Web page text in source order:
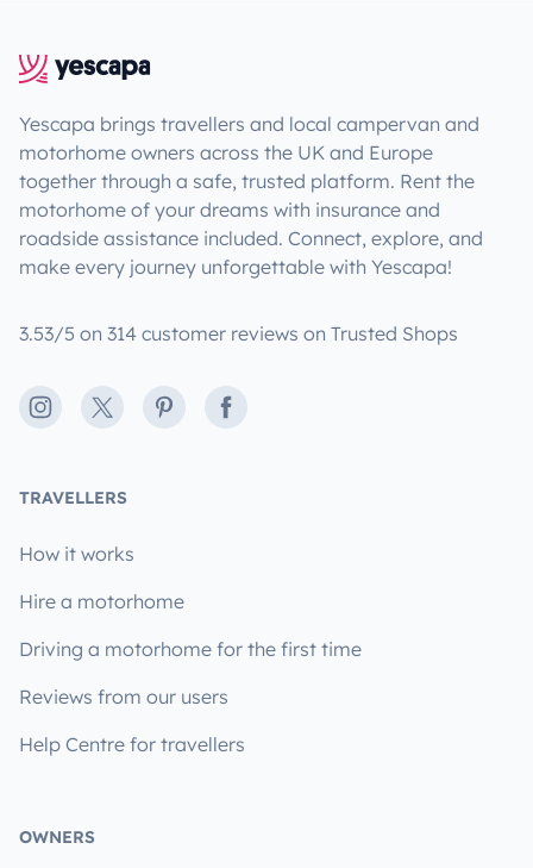
Yescapa brings travellers and local campervan and
motorhome owners across the UK and Europe
together through a safe, trusted platform. Rent the
motorhome of your dreams with insurance and
roadside assistance included. Connect, explore, and
make every journey unforgettable with Yescapa!
3.53/5 on 314 customer reviews on Trusted Shops
Instagram
X PinterestFacebook
TRAVELLERS
How it works
Hire a motorhome
Driving a motorhome for the first time
Reviews from our users
Help Centre for travellers
OWNERS